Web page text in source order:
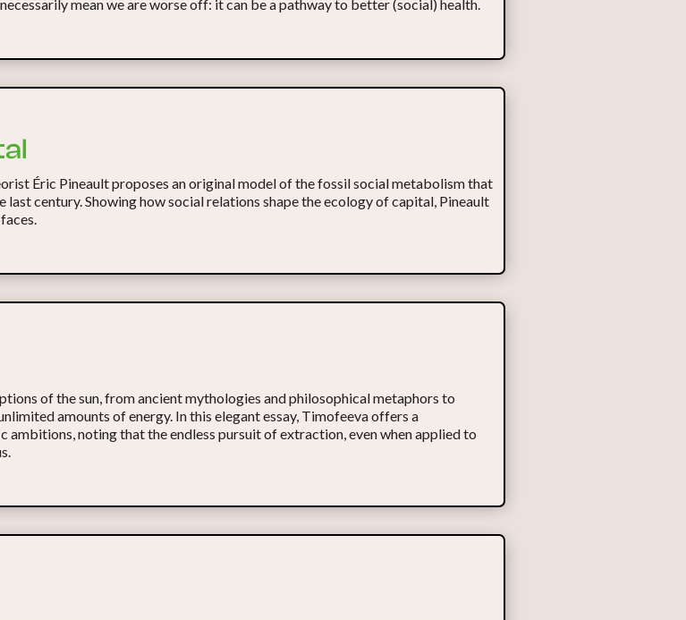
mean we are worse off: it can be a pathway to better (social) health.
Éric Pineault proposes an original model of the fossil social metabolism that
century. Showing how social relations shape the ecology of capital, Pineault
of the sun, from ancient mythologies and philosophical metaphors to
amounts of energy. In this elegant essay, Timofeeva offers a
noting that the endless pursuit of extraction, even when applied to